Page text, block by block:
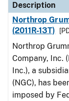
Description
Northrop
(2011R-13T)
Northrop
Company, Inc.
Inc.), a
(NGC), has
imposed by